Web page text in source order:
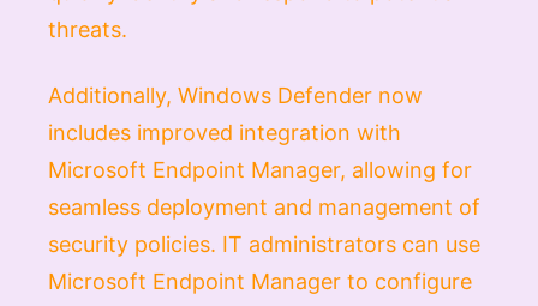
threats.
Additionally, Windows Defender now
includes improved integration with
Microsoft Endpoint Manager, allowing for
seamless deployment and management of
security policies. IT administrators can use
Microsoft Endpoint Manager to configure